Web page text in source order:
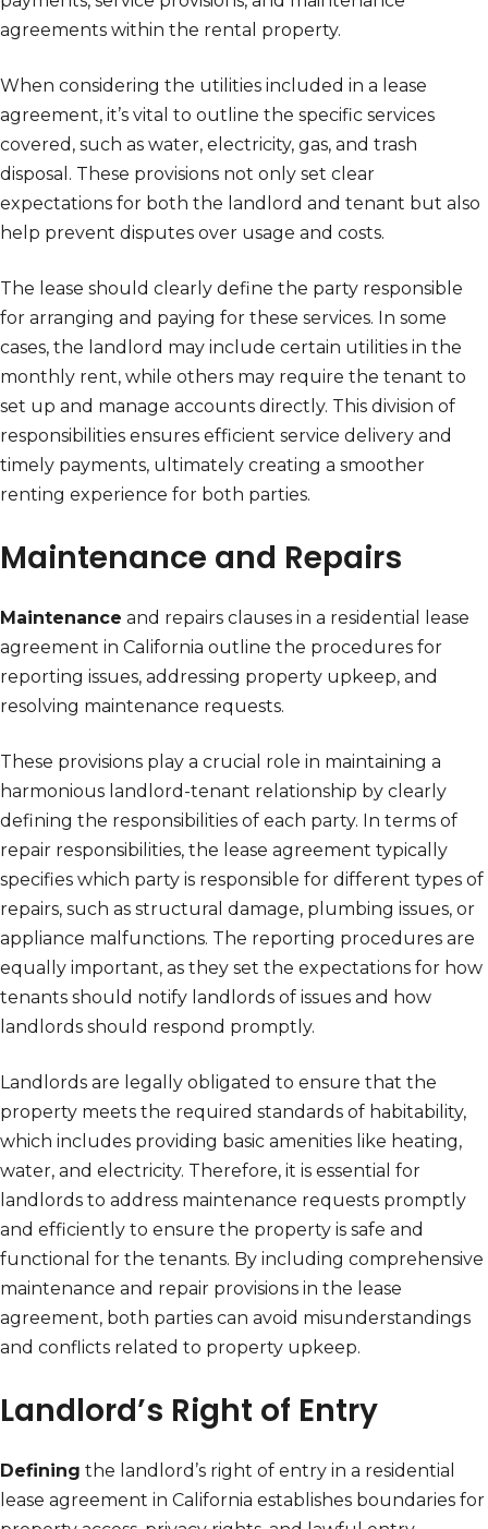
agreements within the rental property.
When considering the utilities included in a lease
agreement, it’s vital to outline the specific services
covered, such as water, electricity, gas, and trash
disposal. These provisions not only set clear
expectations for both the landlord and tenant but also
help prevent disputes over usage and costs.
The lease should clearly define the party responsible
for arranging and paying for these services. In some
cases, the landlord may include certain utilities in the
monthly rent, while others may require the tenant to
set up and manage accounts directly. This division of
responsibilities ensures efficient service delivery and
timely payments, ultimately creating a smoother
renting experience for both parties.
Maintenance and Repairs
Maintenance and repairs clauses in a residential lease
agreement in California outline the procedures for
reporting issues, addressing property upkeep, and
resolving maintenance requests.
These provisions play a crucial role in maintaining a
harmonious landlord-tenant relationship by clearly
defining the responsibilities of each party. In terms of
repair responsibilities, the lease agreement typically
specifies which party is responsible for different types of
repairs, such as structural damage, plumbing issues, or
appliance malfunctions. The reporting procedures are
equally important, as they set the expectations for how
tenants should notify landlords of issues and how
landlords should respond promptly.
Landlords are legally obligated to ensure that the
property meets the required standards of habitability,
which includes providing basic amenities like heating,
water, and electricity. Therefore, it is essential for
landlords to address maintenance requests promptly
and efficiently to ensure the property is safe and
functional for the tenants. By including comprehensive
maintenance and repair provisions in the lease
agreement, both parties can avoid misunderstandings
and conflicts related to property upkeep.
Landlord’s Right of Entry
Defining the landlord’s right of entry in a residential
lease agreement in California establishes boundaries for